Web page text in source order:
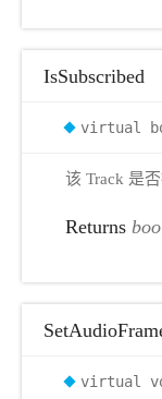
IsSubscribed
virtual
该 Track 是
Returns
virtual